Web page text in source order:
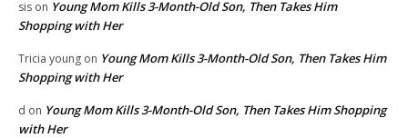
sis on Young Mom Kills 3-Month-Old Son, Then Takes Him
Shopping with Her
Tricia young on Young Mom Kills 3-Month-Old Son, Then Takes Him
Shopping with Her
d on Young Mom Kills 3-Month-Old Son, Then Takes Him Shopping
with Her